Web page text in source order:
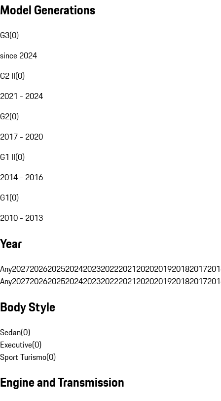
Model Generations
G3(0)
since 2024
G2 II(0)
2021 - 2024
G2(0)
2017 - 2020
G1 II(0)
2014 - 2016
G1(0)
2010 - 2013
Year
Any20272026202520242023202220212020201920182017
Any20272026202520242023202220212020201920182017
Body Style
Sedan(0)
Executive(0)
Sport Turismo(0)
Engine and Transmission